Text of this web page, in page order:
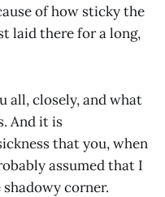
of how sticky the
laid there for a long,
all, closely, and what
And it is
that you, when
assumed that I
corner.